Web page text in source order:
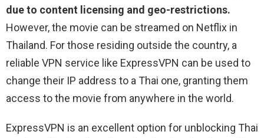
due to content licensing and geo-restrictions.
However, the movie can be streamed on Netflix in
Thailand. For those residing outside the country, a
reliable VPN service like ExpressVPN can be used to
change their IP address to a Thai one, granting them
access to the movie from anywhere in the world.
ExpressVPN is an excellent option for unblocking Thai